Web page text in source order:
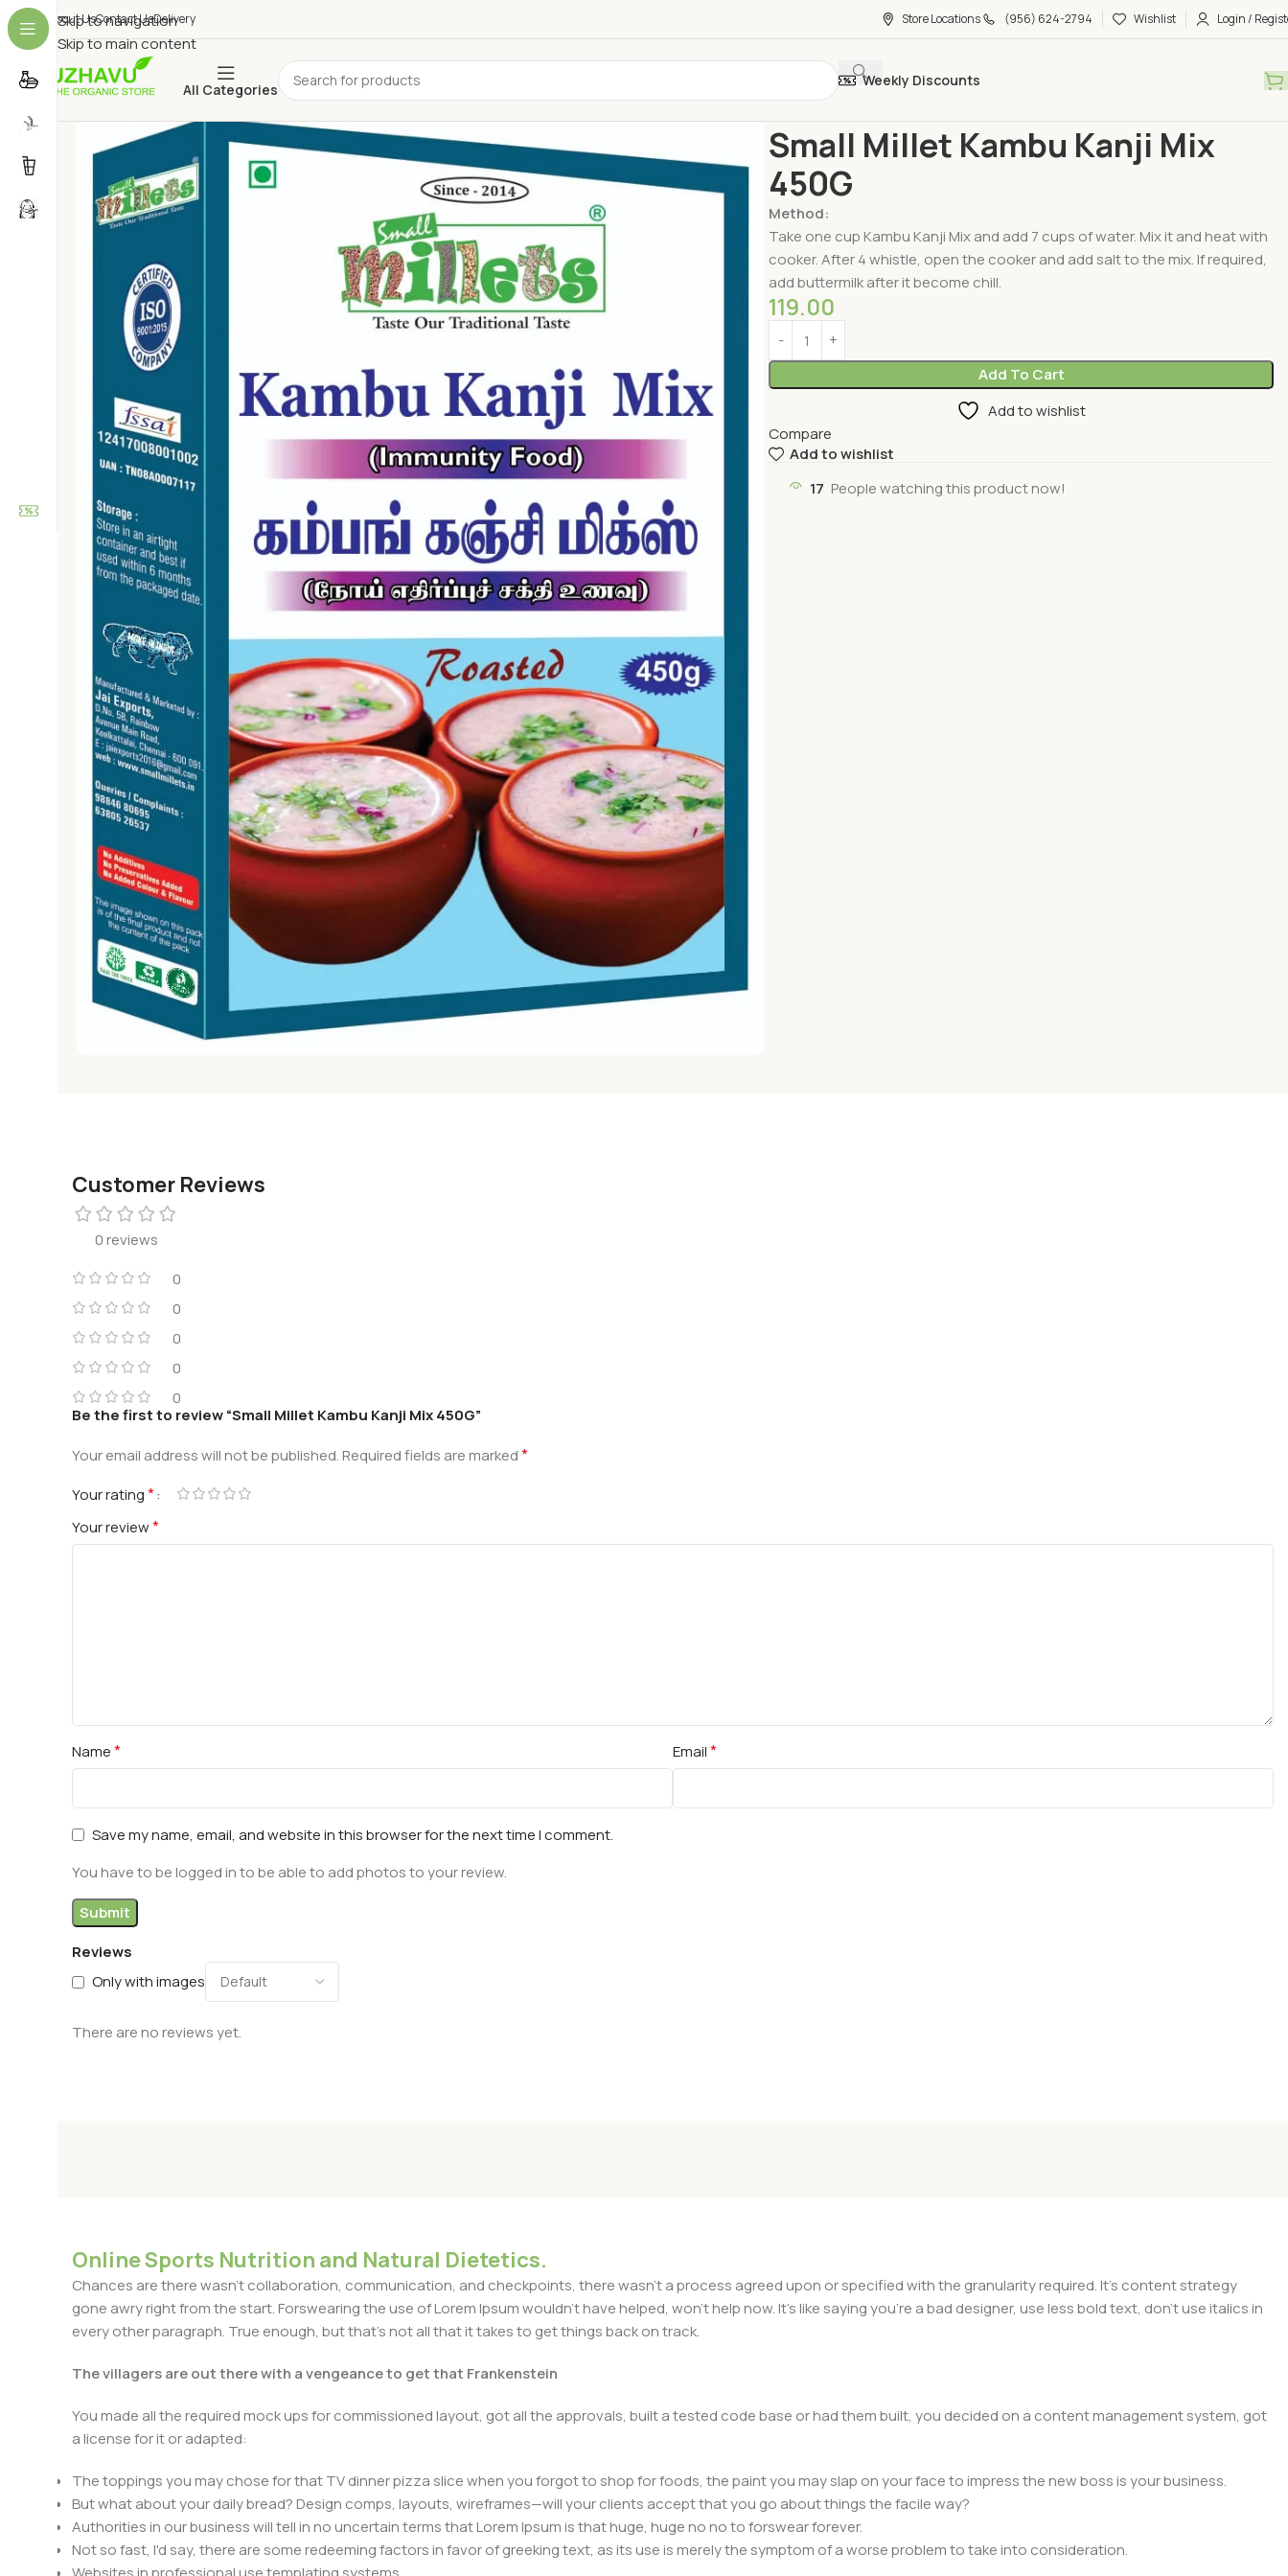
Skip to navigation
Skip to main content
About UsContact UsDelivery Store Locations (956) 624-2794 Wishlist Login /
All Categories
Weekly Discounts
Small Millet Kambu Kanji Mix
450G
Method:
Take one cup Kambu Kanji Mix and add 7 cups of water. Mix it and heat with
cooker. After 4 whistle, open the cooker and add salt to the mix. If required,
add buttermilk after it become chill.
119.00
Add To Cart
Add to wishlist
Compare
Add to wishlist
17 People watching this product now!
Customer Reviews
0 reviews
0
0
0
0
0
Reviews
Only with images
There are no reviews yet.
Be the first to review “Small Millet Kambu Kanji Mix 450G”
Your email address will not be published.Required fields are marked*
Your rating*
Your review*
Name* Email*
Save my name, email, and website in this browser for the next time I comment.
You have to be logged in to be able to add photos to your review.
Online Sports Nutrition and Natural Dietetics.
Chances are there wasn't collaboration, communication, and checkpoints, there wasn't a process agreed upon or specified with the granularity required. It's content strategy
gone awry right from the start. Forswearing the use of Lorem Ipsum wouldn't have helped, won't help now. It's like saying you're a bad designer, use less bold text, don't use italics in
every other paragraph. True enough, but that's not all that it takes to get things back on track.
The villagers are out there with a vengeance to get that Frankenstein
You made all the required mock ups for commissioned layout, got all the approvals, built a tested code base or had them built, you decided on a content management system, got
a license for it or adapted:
The toppings you may chose for that TV dinner pizza slice when you forgot to shop for foods, the paint you may slap on your face to impress the new boss is your business.
But what about your daily bread? Design comps, layouts, wireframes—will your clients accept that you go about things the facile way?
Authorities in our business will tell in no uncertain terms that Lorem Ipsum is that huge, huge no no to forswear forever.
Not so fast, I'd say, there are some redeeming factors in favor of greeking text, as its use is merely the symptom of a worse problem to take into consideration.